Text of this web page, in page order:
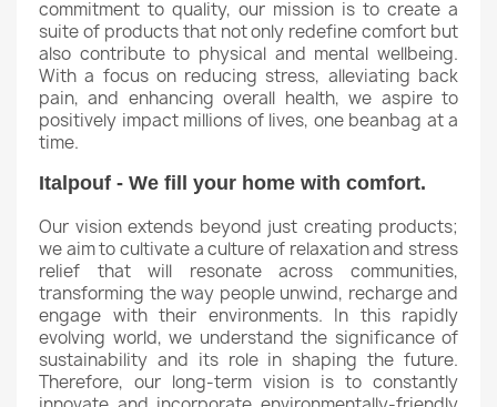
commitment to quality, our mission is to create a
suite of products that not only redefine comfort but
also contribute to physical and mental wellbeing.
With a focus on reducing stress, alleviating back
pain, and enhancing overall health, we aspire to
positively impact millions of lives, one beanbag at a
time.
Italpouf - We fill your home with comfort.
Our vision extends beyond just creating products;
we aim to cultivate a culture of relaxation and stress
relief that will resonate across communities,
transforming the way people unwind, recharge and
engage with their environments. In this rapidly
evolving world, we understand the significance of
sustainability and its role in shaping the future.
Therefore, our long-term vision is to constantly